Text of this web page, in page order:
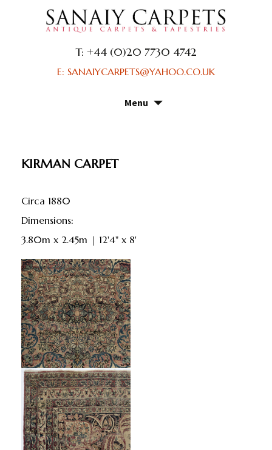
T: +44 (0)20 7730 4742
E: SANAIYCARPETS@YAHOO.CO.UK
Menu
KIRMAN CARPET
Circa 1880
dimensions:
3.80m x 2.45m | 12'4" x 8'